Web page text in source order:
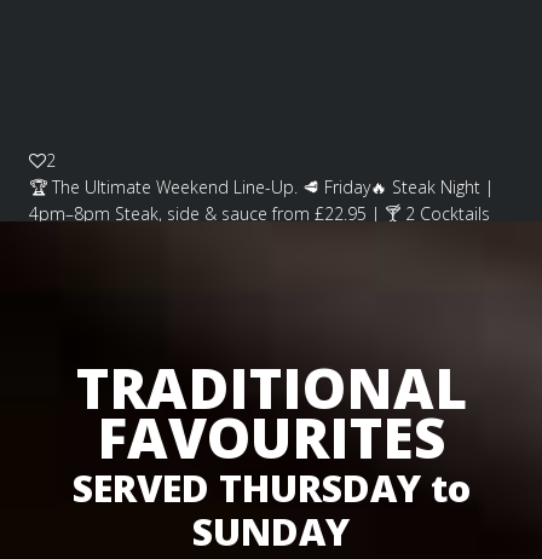
2
🏆 The Ultimate Weekend Line-Up. 🥩 Friday🔥 Steak Night |
4pm–8pm Steak, side & sauce from £22.95 | 🍸 2 Cocktails
TRADITIONAL
FAVOURITES
SERVED THURSDAY to
SUNDAY